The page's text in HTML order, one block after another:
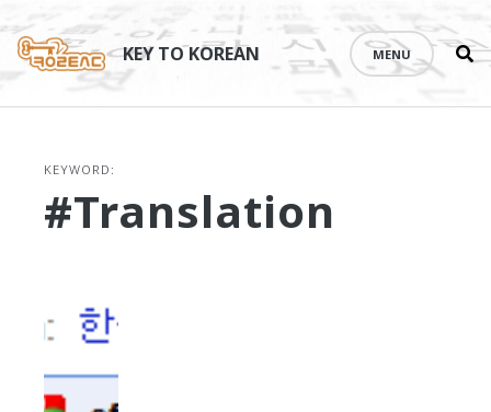
content
KEY TO KOREAN MENU
KEYWORD:
#translation